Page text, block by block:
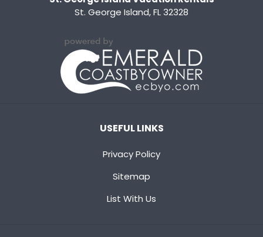
St. George Island, FL 32328
USEFUL LINKS
Privacy Policy
Sitemap
List With Us